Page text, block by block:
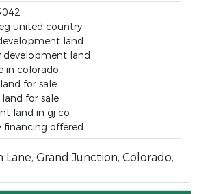
united country
land
land
in colorado
for sale
for sale
land in gj co
financing offered
Lane, Grand Junction, Colorado,